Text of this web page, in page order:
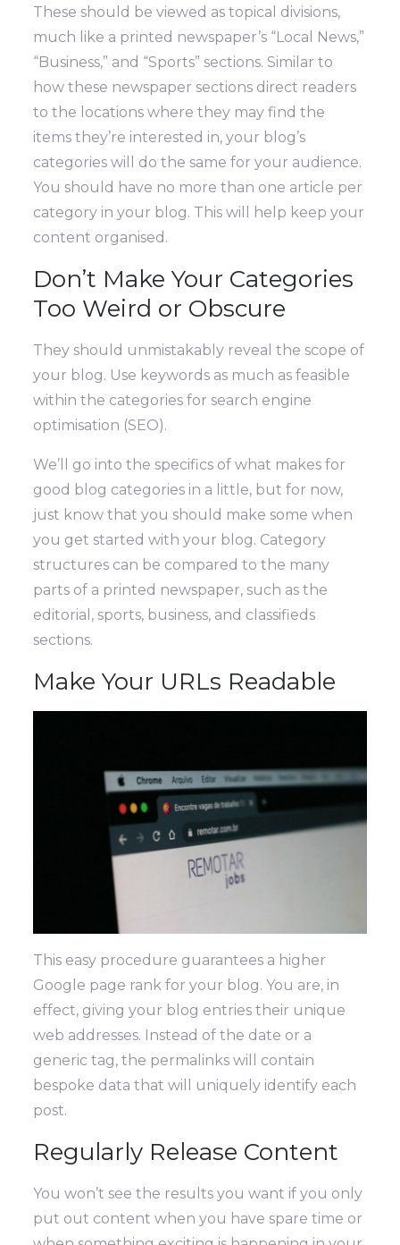
These should be viewed as topical divisions,
much like a printed newspaper’s “Local News,”
“Business,” and “Sports” sections. Similar to
how these newspaper sections direct readers
to the locations where they may find the
items they’re interested in, your blog’s
categories will do the same for your audience.
You should have no more than one article per
category in your blog. This will help keep your
content organised.
Don’t Make Your Categories
Too Weird or Obscure
They should unmistakably reveal the scope of
your blog. Use keywords as much as feasible
within the categories for search engine
optimisation (SEO).
We’ll go into the specifics of what makes for
good blog categories in a little, but for now,
just know that you should make some when
you get started with your blog. Category
structures can be compared to the many
parts of a printed newspaper, such as the
editorial, sports, business, and classifieds
sections.
Make Your URLs Readable
This easy procedure guarantees a higher
Google page rank for your blog. You are, in
effect, giving your blog entries their unique
web addresses. Instead of the date or a
generic tag, the permalinks will contain
bespoke data that will uniquely identify each
post.
Regularly Release Content
You won’t see the results you want if you only
put out content when you have spare time or